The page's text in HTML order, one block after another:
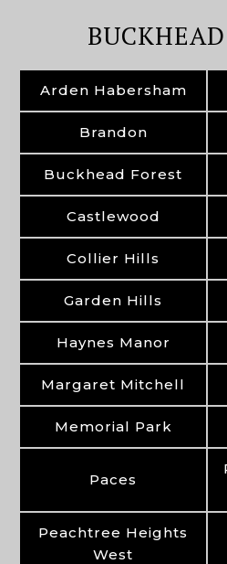
Arden Habersham
Brandon
Buckhead Forest
Castlewood
Collier Hills
Garden Hills
Haynes Manor
Margaret Mitchell
Memorial Park
Paces
Peachtree Heights
West